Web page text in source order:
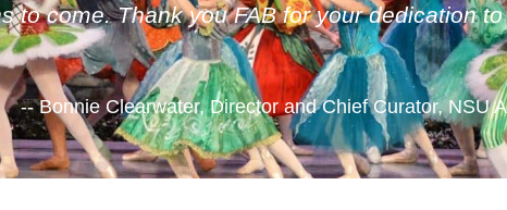
to come. Thank you FAB for your dedication
-- Bonnie Clearwater, Director and Chief Curator, NSU